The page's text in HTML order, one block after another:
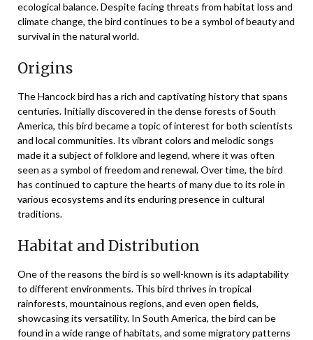
ecological balance. Despite facing threats from habitat loss and
climate change, the bird continues to be a symbol of beauty and
survival in the natural world.
Origins
The Hancock bird has a rich and captivating history that spans
centuries. Initially discovered in the dense forests of South
America, this bird became a topic of interest for both scientists
and local communities. Its vibrant colors and melodic songs
made it a subject of folklore and legend, where it was often
seen as a symbol of freedom and renewal. Over time, the bird
has continued to capture the hearts of many due to its role in
various ecosystems and its enduring presence in cultural
traditions.
Habitat and Distribution
One of the reasons the bird is so well-known is its adaptability
to different environments. This bird thrives in tropical
rainforests, mountainous regions, and even open fields,
showcasing its versatility. In South America, the bird can be
found in a wide range of habitats, and some migratory patterns